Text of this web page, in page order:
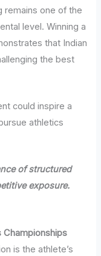
remains one of the
level. Winning a
that Indian
the best
could inspire a
athletics
of structured
exposure.
Championships
is the athlete’s